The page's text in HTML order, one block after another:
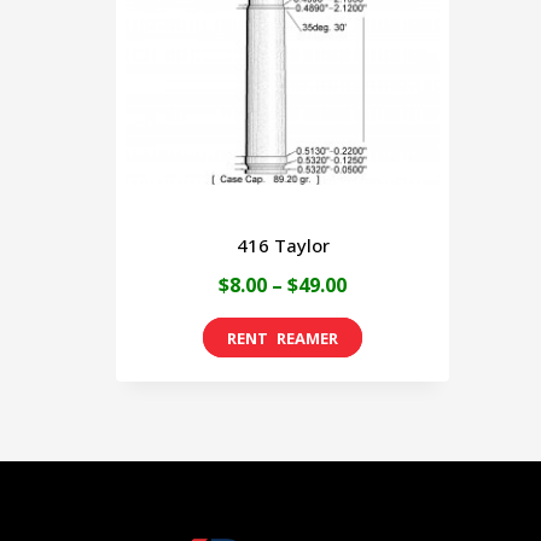
416 Taylor
$8.00 – $49.00Price
range:
$8.00
This